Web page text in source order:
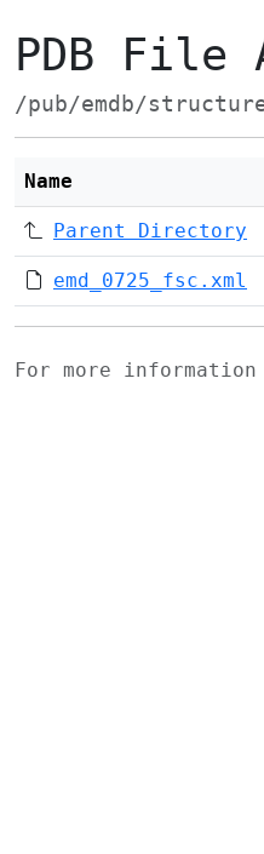
PDB File
/pub/emdb/
Name
Parent Directory
emd_0725_fsc.xml
For more